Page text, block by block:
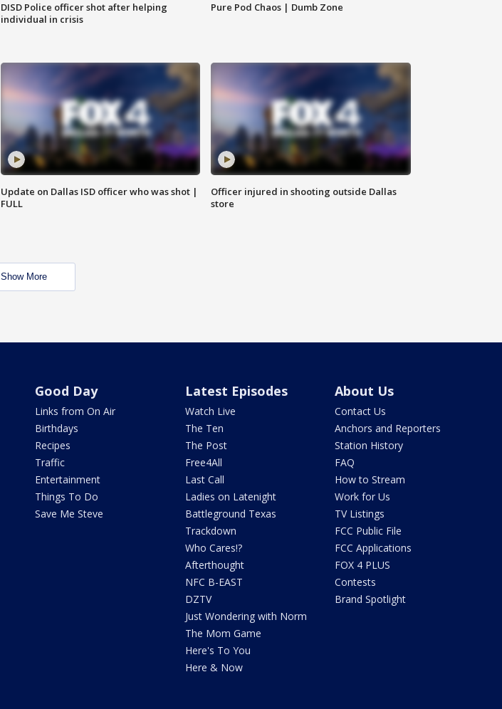
DISD Police officer shot after helping
individual in crisis
Pure Pod Chaos | Dumb Zone
Update on Dallas ISD officer who was shot |
FULL
Officer injured in shooting outside Dallas
store
Show More
Good Day
Links from On Air
Birthdays
Recipes
Traffic
Entertainment
Things To Do
Save Me Steve
Latest Episodes
Watch Live
The Ten
The Post
Free4All
Last Call
Ladies on Latenight
Battleground Texas
Trackdown
Who Cares!?
Afterthought
NFC B-EAST
DZTV
Just Wondering with Norm
The Mom Game
Here's To You
Here & Now
About Us
Contact Us
Anchors and Reporters
Station History
FAQ
How to Stream
Work for Us
TV Listings
FCC Public File
FCC Applications
FOX 4 PLUS
Contests
Brand Spotlight